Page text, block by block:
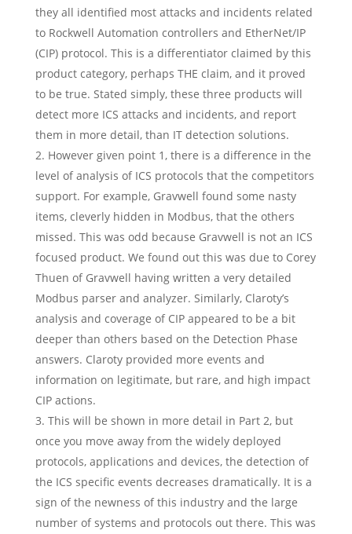
they all identified most attacks and incidents related
to Rockwell Automation controllers and EtherNet/IP
(CIP) protocol. This is a differentiator claimed by this
product category, perhaps THE claim, and it proved
to be true. Stated simply, these three products will
detect more ICS attacks and incidents, and report
them in more detail, than IT detection solutions.
However given point 1, there is a difference in the
level of analysis of ICS protocols that the competitors
support. For example, Gravwell found some nasty
items, cleverly hidden in Modbus, that the others
missed. This was odd because Gravwell is not an ICS
focused product. We found out this was due to Corey
Thuen of Gravwell having written a very detailed
Modbus parser and analyzer. Similarly, Claroty’s
analysis and coverage of CIP appeared to be a bit
deeper than others based on the Detection Phase
answers. Claroty provided more events and
information on legitimate, but rare, and high impact
CIP actions.
This will be shown in more detail in Part 2, but
once you move away from the widely deployed
protocols, applications and devices, the detection of
the ICS specific events decreases dramatically. It is a
sign of the newness of this industry and the large
number of systems and protocols out there. This was